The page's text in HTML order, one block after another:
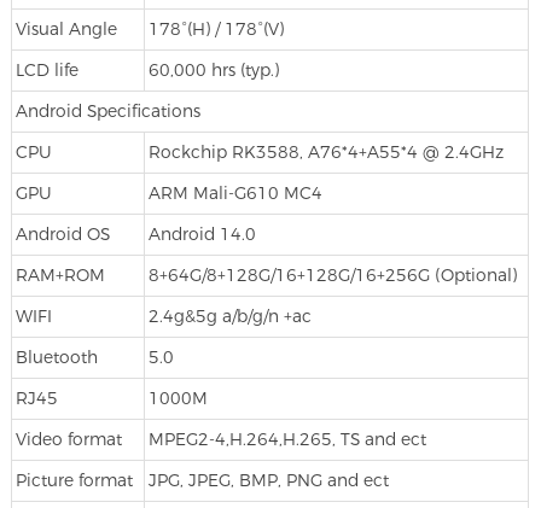
Visual Angle 178°(H) / 178°(V)
LCD life 60,000 hrs (typ.)
Android Specifications
CPU Rockchip RK3588, A76*4+A55*4 @ 2.4GHz
GPU ARM Mali-G610 MC4
Android OS Android 14.0
RAM+ROM 8+64G/8+128G/16+128G/16+256G (Optional)
WIFI 2.4g&5g a/b/g/n +ac
Bluetooth 5.0
RJ45 1000M
Video format MPEG2-4,H.264,H.265, TS and ect
Picture format JPG, JPEG, BMP, PNG and ect